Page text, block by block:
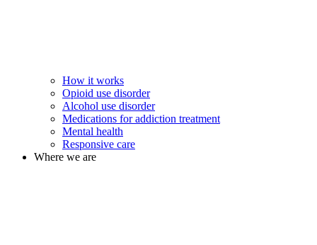
How it works
Opioid use disorder
Alcohol use disorder
Medications for addiction treatment
Mental health
Responsive care
Where we are